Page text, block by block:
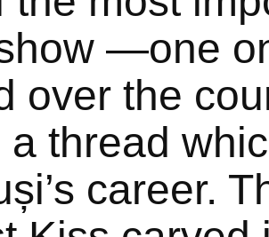
—one
over the
a thread
career.